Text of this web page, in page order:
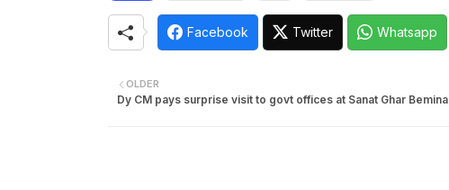
Facebook Twitter Whatsapp
OLDER
Dy CM pays surprise visit to govt offices at Sanat Ghar Bemina